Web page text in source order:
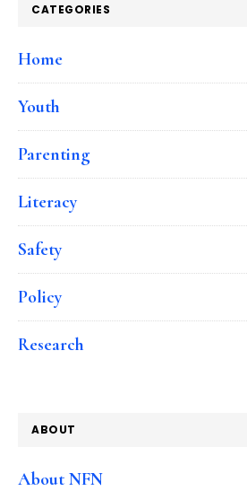
CATEGORIES
Home
Youth
Parenting
Literacy
Safety
Policy
Research
ABOUT
About NFN